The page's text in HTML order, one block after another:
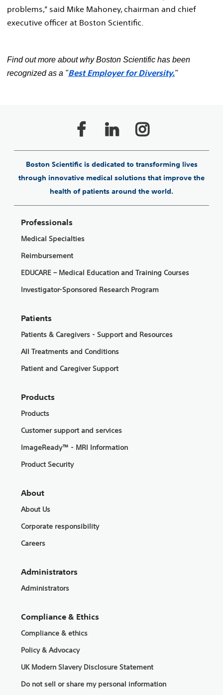
problems,” said Mike Mahoney, chairman and chief
executive officer at Boston Scientific.
Find out more about why Boston Scientific has been
recognized as a "Best Employer for Diversity."
Boston Scientific is dedicated to transforming lives
through innovative medical solutions that improve the
health of patients around the world.
Professionals
Medical Specialties
Reimbursement
EDUCARE – Medical Education and Training Courses
Investigator-Sponsored Research Program
Patients
Patients & Caregivers - Support and Resources
All Treatments and Conditions
Patient and Caregiver Support
Products
Products
Customer support and services
ImageReady™ - MRI Information
Product Security
About
About Us
Corporate responsibility
Careers
Administrators
Administrators
Compliance & Ethics
Compliance & ethics
Policy & Advocacy
UK Modern Slavery Disclosure Statement
Do not sell or share my personal information